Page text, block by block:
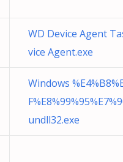
WD Device Agent
vice Agent.exe
Windows
undll32.exe